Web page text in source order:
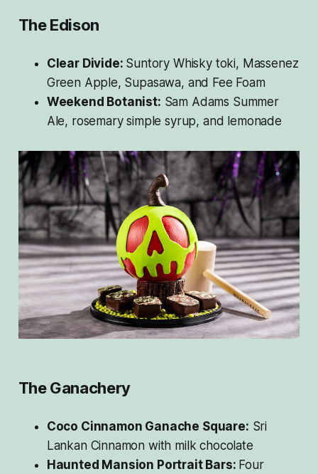
The Edison
Clear Divide: Suntory Whisky toki, Massenez
Green Apple, Supasawa, and Fee Foam
Weekend Botanist: Sam Adams Summer
Ale, rosemary simple syrup, and lemonade
The Ganachery
Coco Cinnamon Ganache Square: Sri
Lankan Cinnamon with milk chocolate
Haunted Mansion Portrait Bars: Four